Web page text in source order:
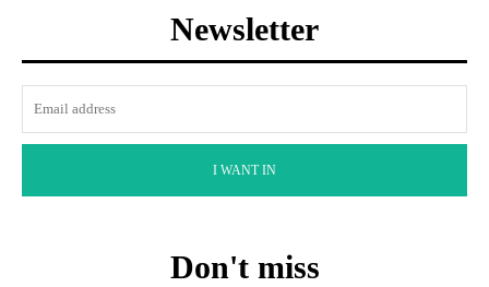
Newsletter
I WANT IN
Don't miss